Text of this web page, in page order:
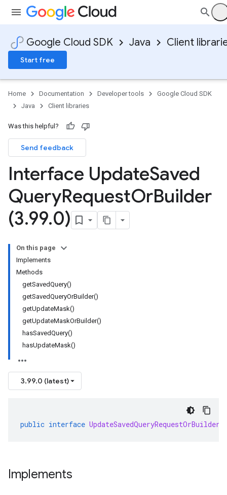
Google Cloud SDK Java Client
Start free
Home Documentation Developer tools
Google Cloud SDK
Java
Client libraries
Was this helpful?
Send feedback
Interface UpdateSaved
QueryRequestOrBuilder
(3.99.0)
On this page
Implements
Methods
getSavedQuery()
getSavedQueryOrBuilder()
getUpdateMask()
getUpdateMaskOrBuilder()
hasSavedQuery()
hasUpdateMask()
3.99.0 (latest)
public interface UpdateSavedQueryRequestOrBuilder
Implements